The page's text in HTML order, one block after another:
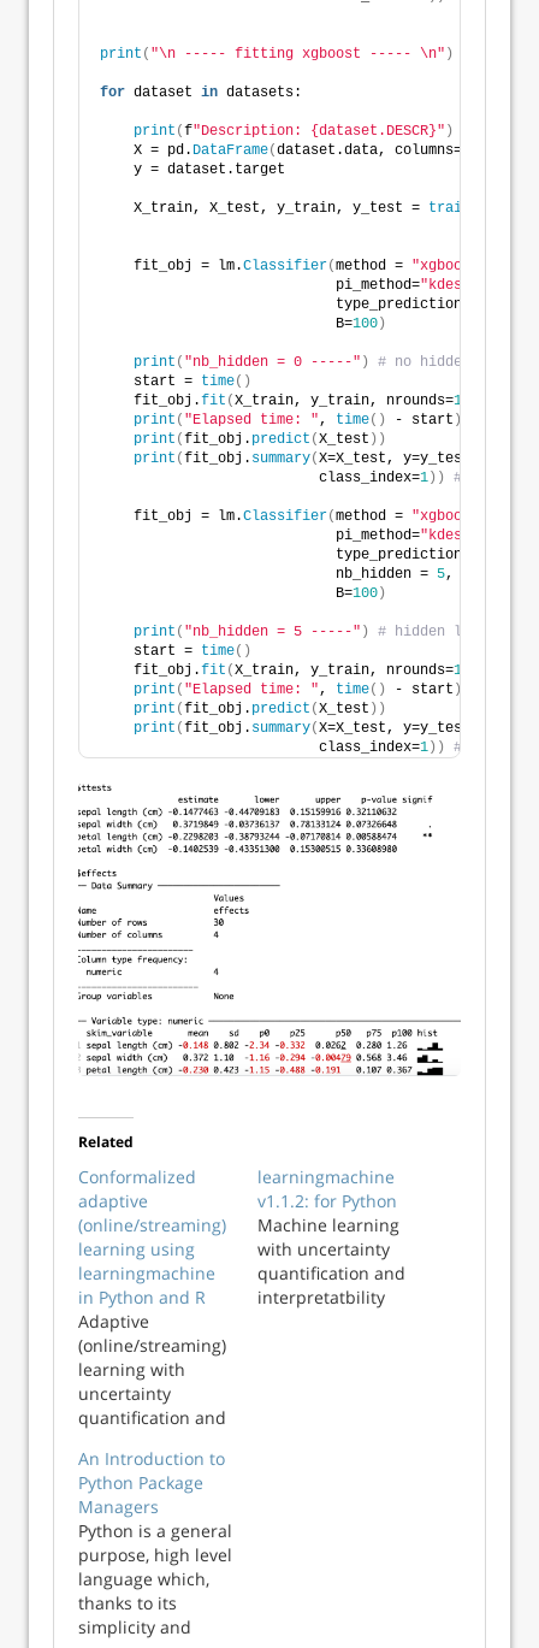
print ( "\n ----- fitting xgboost ----- \n" )
for dataset in datasets:
print (f"Description: {dataset.DESCR}" )
    X = pd.
DataFrame(dataset.data,
    y = dataset.target
    X_train, X_test, y_train, y_test =
    fit_obj = lm.
Classifier(method = "xgboost"
                            pi_method=
                            type_prediction_set =
                            B=
100 )
print ( "nb_hidden = 0 -----" )
# no hidden layer
    start =
time()
    fit_obj.
fit (X_train, y_train, nrounds=100
print ( "Elapsed time: ", time() - start )
print (fit_obj. predict (X_test ))
print (fit_obj. summary(X=X_test, y=y_test,
                          class_index=
1 )) # specify
    fit_obj = lm.
Classifier(method = "xgboost"
                            pi_method=
                            type_prediction_set =
                            nb_hidden =
5,
                            B=
100 )
print ( "nb_hidden = 5 -----" )
# hidden layer
    start =
time()
    fit_obj.
fit (X_train, y_train, nrounds=100
print ( "Elapsed time: ", time() - start )
print (fit_obj. predict (X_test ))
print (fit_obj. summary(X=X_test, y=y_test,
                          class_index=
1 )) # specify
Related
Conformalized
adaptive
(online/streaming)
learning using
learningmachine
in Python and R
Adaptive
(online/streaming)
learning with
uncertainty
quantification and
learningmachine
in Python and R
learningmachine
v1.1.2: for Python
Machine learning
with uncertainty
quantification and
interpretatbility
An Introduction to
Python Package
Managers
Python is a general
purpose, high level
language which,
thanks to its
simplicity and